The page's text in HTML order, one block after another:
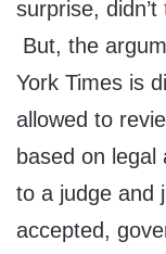
surprise, didn’t
But, the
York Times is
allowed to
based on
to a judge and
accepted,